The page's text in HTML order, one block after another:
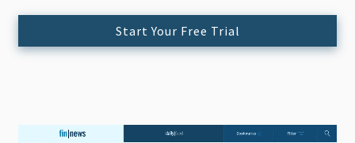
Start Your Free Trial